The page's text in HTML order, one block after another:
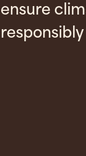
ensure